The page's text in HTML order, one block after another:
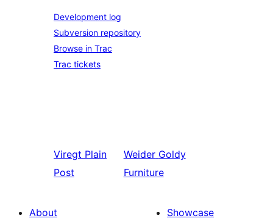
Development log
Subversion repository
Browse in Trac
Trac tickets
Viregt Plain
Post
Weider Goldy
Furniture
About
Showcase